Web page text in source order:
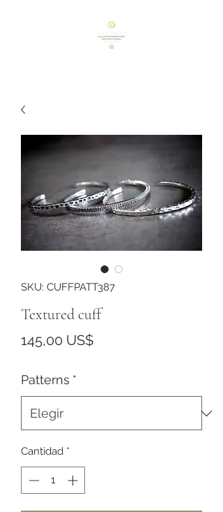
SKU: CUFFPATT387
Textured cuff
145,00 US$Precio
Patterns *
Cantidad *